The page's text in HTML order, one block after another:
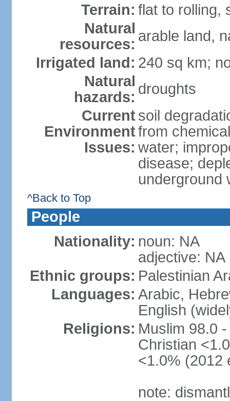
Terrain: flat to rolling,
Natural
resources: arable land,
Irrigated land: 240 sq km;
Natural
hazards: droughts
Current
Environment
Issues:
soil
from
water;
disease;
underground
^Back to Top
People
Nationality: noun: NA
adjective: NA
Ethnic groups: Palestinian
Languages: Arabic,
English
Religions: Muslim 98.0
Christian
<1.0% (2012
note: